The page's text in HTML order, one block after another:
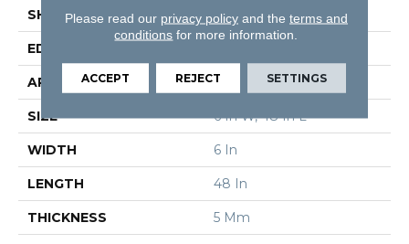
SHAPE Plank
EDGE
APPLICATION Commercial
SIZE 6 In W, 48 In L
WIDTH 6 In
LENGTH 48 In
THICKNESS 5 Mm
Please read our privacy policyand the terms and
conditions for more information.
ACCEPT REJECT SETTINGS